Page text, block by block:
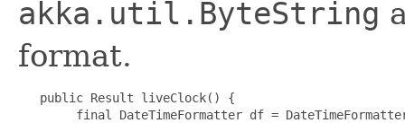
akka.util.ByteString
format.
   public Result liveClock() {
final DateTimeFormatter df =